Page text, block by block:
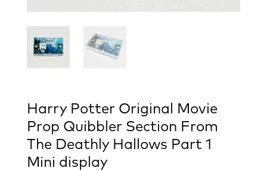
Harry Potter Original Movie
Prop Quibbler Section From
The Deathly Hallows Part 1
Mini display